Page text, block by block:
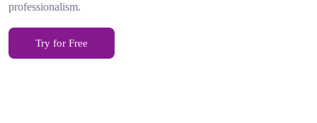
professionalism.
Try for Free